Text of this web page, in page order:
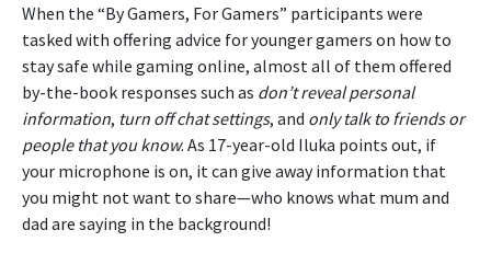
When the “By Gamers, For Gamers” participants were
tasked with offering advice for younger gamers on how to
stay safe while gaming online, almost all of them offered
by-the-book responses such as don’t reveal personal
information, turn off chat settings, and only talk to friends or
people that you know. As 17-year-old Iluka points out, if
your microphone is on, it can give away information that
you might not want to share—who knows what mum and
dad are saying in the background!